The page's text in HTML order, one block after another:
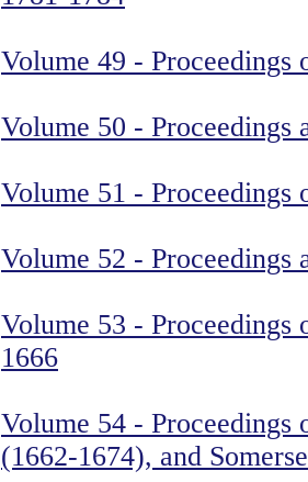
Volume 49 -
Volume 50 - Proceedings
Volume 51 - Proceedings
Volume 52 - Proceedings
Volume 53 - Proceedings
1666
Volume 54 -
(1662-1674), and